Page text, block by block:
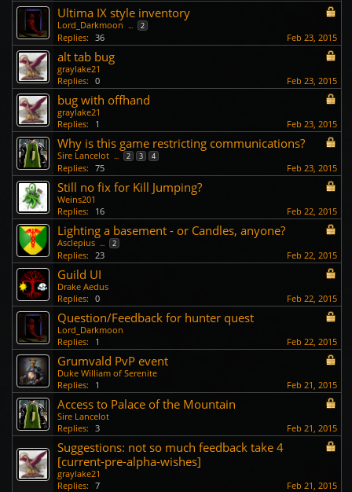
Ultima IX style inventory
Lord_Darkmoon ... 2
Replies: 36 Feb 23, 2015
alt tab bug
graylake21
Replies: 0 Feb 23, 2015
bug with offhand
graylake21
Replies:
1 Feb 23, 2015
Why is this game restricting communications?
Sire Lancelot ... 2 3 4
Replies: 75 Feb 23, 2015
Still no fix for Kill Jumping?
Weins201
Replies:
16 Feb 22, 2015
Lighting a basement - or Candles, anyone?
Asclepius ... 2
Replies: 23 Feb 22, 2015
Guild UI
Drake Aedus
Replies: 0 Feb 22, 2015
Question/Feedback for hunter quest
Lord_Darkmoon
Replies:
1 Feb 22, 2015
Grumvald PvP event
Duke William of Serenite
Replies:
1 Feb 21, 2015
Access to Palace of the Mountain
Sire Lancelot
Replies: 3 Feb 21, 2015
Suggestions: not so much feedback take 4
[current-pre-alpha-wishes]
graylake21
Replies: 7 Feb 21, 2015